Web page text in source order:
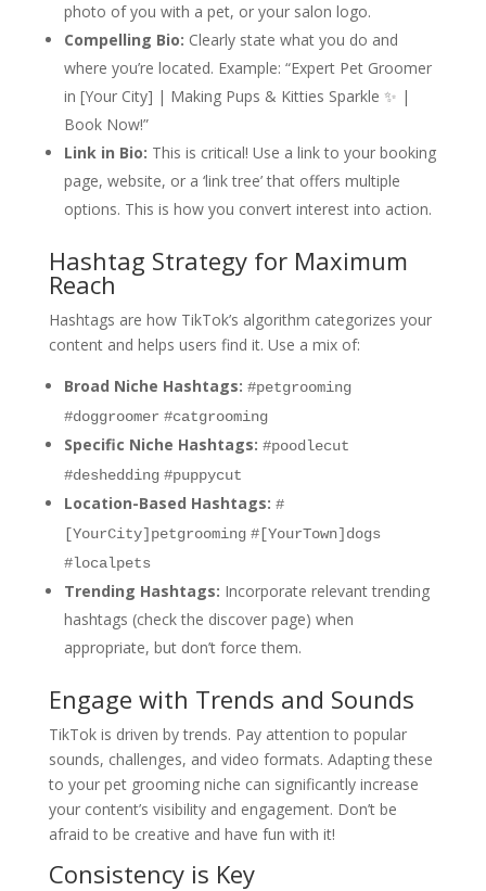
photo of you with a pet, or your salon logo.
Compelling Bio: Clearly state what you do and
where you’re located. Example: “Expert Pet Groomer
in [Your City] | Making Pups & Kitties Sparkle ✨ |
Book Now!”
Link in Bio: This is critical! Use a link to your booking
page, website, or a ‘link tree’ that offers multiple
options. This is how you convert interest into action.
Hashtag Strategy for Maximum
Reach
Hashtags are how TikTok’s algorithm categorizes your
content and helps users find it. Use a mix of:
Broad Niche Hashtags: #petgrooming
#doggroomer #catgrooming
Specific Niche Hashtags: #poodlecut
#deshedding #puppycut
Location-Based Hashtags: #
[YourCity]petgrooming #[YourTown]dogs
#localpets
Trending Hashtags: Incorporate relevant trending
hashtags (check the discover page) when
appropriate, but don’t force them.
Engage with Trends and Sounds
TikTok is driven by trends. Pay attention to popular
sounds, challenges, and video formats. Adapting these
to your pet grooming niche can significantly increase
your content’s visibility and engagement. Don’t be
afraid to be creative and have fun with it!
Consistency is Key